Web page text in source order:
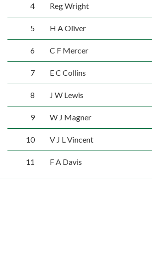
4 Reg Wright
5 H A Oliver
6 C F Mercer
7 E C Collins
8 J W Lewis
9 W J Magner
10 V J L Vincent
11 F A Davis